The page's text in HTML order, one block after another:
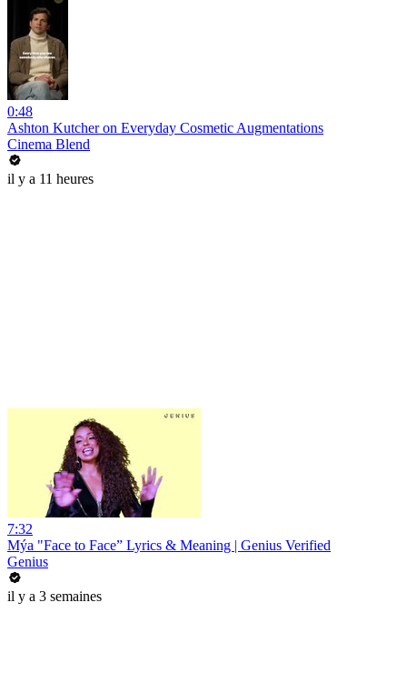
0:48
Ashton Kutcher on Everyday Cosmetic Augmentations
Cinema Blend
il y a 11 heures
7:32
Mýa "Face to Face” Lyrics & Meaning | Genius Verified
Genius
il y a 3 semaines